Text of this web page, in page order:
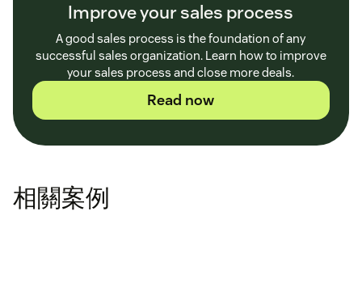
Improve your sales process
A good sales process is the foundation of any
successful sales organization. Learn how to improve
your sales process and close more deals.
Read now
相關案例